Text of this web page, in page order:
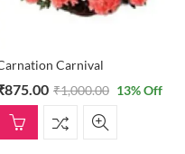
Carnival
875.00 ₹1,000.00 13% Off